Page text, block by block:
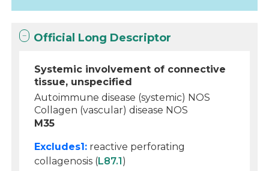
Official Long Descriptor
Systemic involvement of connective
tissue, unspecified
Autoimmune disease (systemic) NOS
Collagen (vascular) disease NOS
M35
Excludes1: reactive perforating
collagenosis (L87.1)